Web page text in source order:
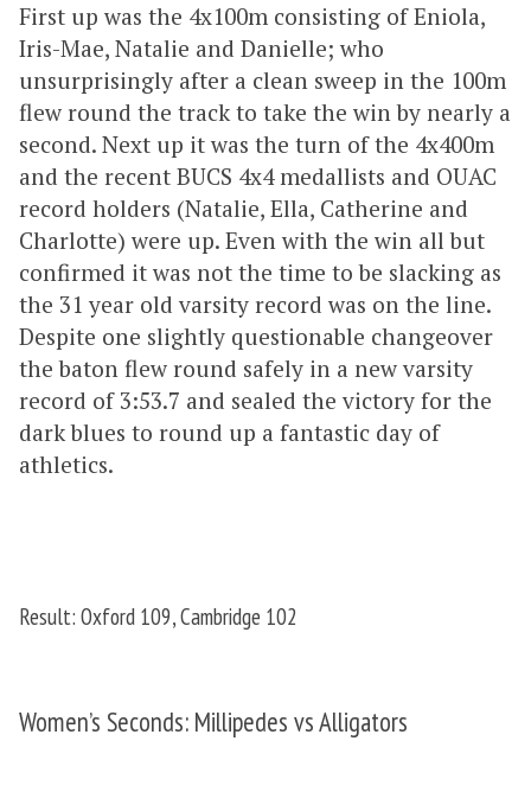
First up was the 4x100m consisting of Eniola,
Iris-Mae, Natalie and Danielle; who
unsurprisingly after a clean sweep in the 100m
flew round the track to take the win by nearly a
second. Next up it was the turn of the 4x400m
and the recent BUCS 4x4 medallists and OUAC
record holders (Natalie, Ella, Catherine and
Charlotte) were up. Even with the win all but
confirmed it was not the time to be slacking as
the 31 year old varsity record was on the line.
Despite one slightly questionable changeover
the baton flew round safely in a new varsity
record of 3:53.7 and sealed the victory for the
dark blues to round up a fantastic day of
athletics.
Result: Oxford 109, Cambridge 102
Women’s Seconds: Millipedes vs Alligators